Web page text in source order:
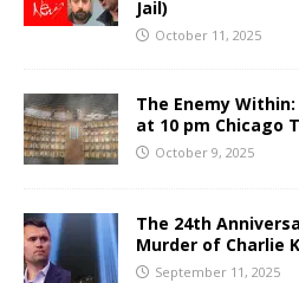
Jail)
October 11, 2025
The Enemy
at 10 pm Chicago
October 9, 2025
The 24th
Murder of Charlie
September 11, 2025